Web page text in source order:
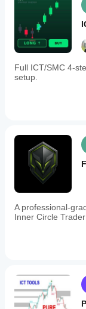
Full ICT/SMC 4-
setup.
A professional-
Inner Circle